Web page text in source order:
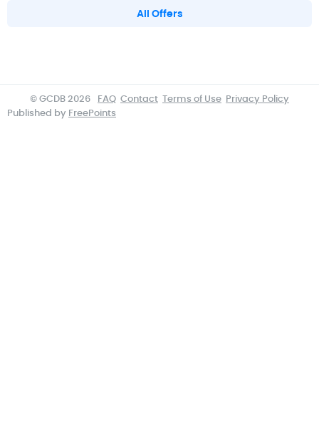
All Offers
© GCDB 2026 FAQ Contact Terms of Use Privacy Policy
Published by FreePoints